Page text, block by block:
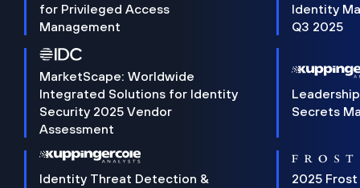
for Privileged Access
Management
Identity
Q3 2025
MarketScape: Worldwide
Integrated Solutions for Identity
Security 2025 Vendor
Assessment
Secrets
Identity Threat Detection &
2025 Frost